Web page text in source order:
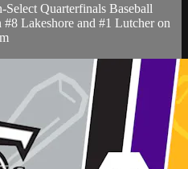
Quarterfinals Baseball
Lakeshore and #1 Lutcher on